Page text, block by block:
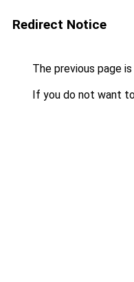
Redirect Notice
The previous page
If you do not want